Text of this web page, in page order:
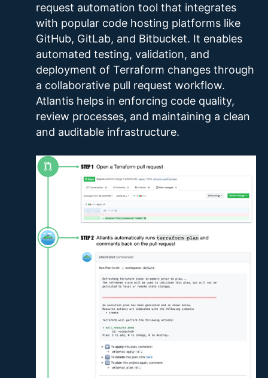
request automation tool that integrates
with popular code hosting platforms like
GitHub, GitLab, and Bitbucket. It enables
automated testing, validation, and
deployment of Terraform changes through
a collaborative pull request workflow.
Atlantis helps in enforcing code quality,
review processes, and maintaining a clean
and auditable infrastructure.